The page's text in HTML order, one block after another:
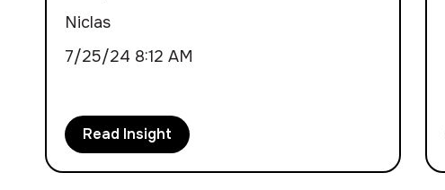
Niclas
7/25/24 8:12 AM
Read Insight